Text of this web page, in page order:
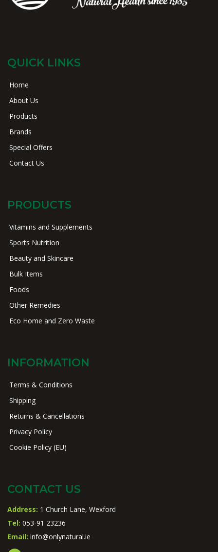
QUICK LINKS
Home
About Us
Products
Brands
Special Offers
Contact Us
PRODUCTS
Vitamins and Supplements
Sports Nutrition
Beauty and Skincare
Bulk Items
Foods
Other Remedies
Eco Home and Zero Waste
INFORMATION
Terms & Conditions
Shipping
Returns & Cancellations
Privacy Policy
Cookie Policy (EU)
CONTACT US
Address: 1 Church Lane, Wexford
Tel: 053-91 23236
Email: info@onlynatural.ie